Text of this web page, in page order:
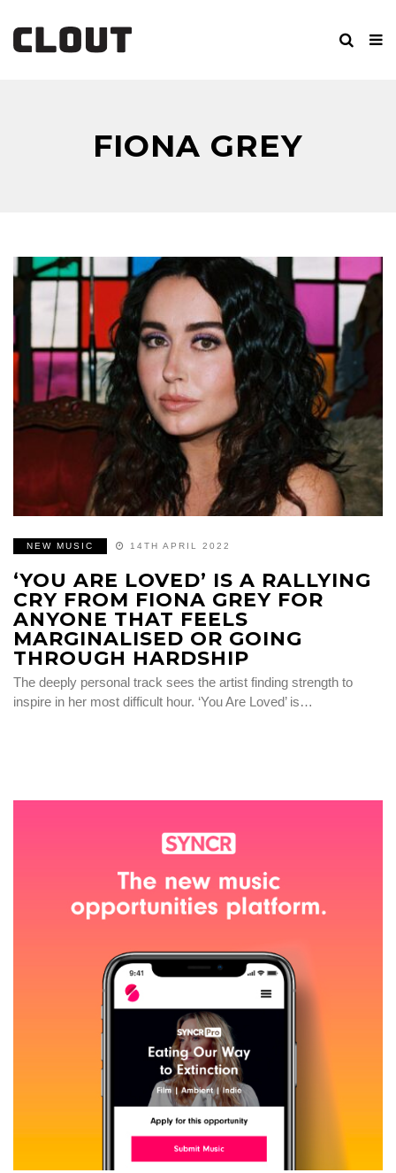
FIONA GREY
NEW MUSIC 14TH APRIL 2022
‘YOU ARE LOVED’ IS A RALLYING
CRY FROM FIONA GREY FOR
ANYONE THAT FEELS
MARGINALISED OR GOING
THROUGH HARDSHIP
The deeply personal track sees the artist finding strength to
inspire in her most difficult hour. ‘You Are Loved’ is…